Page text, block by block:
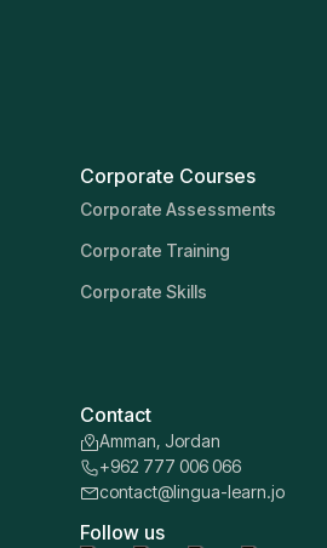
Corporate Courses
Corporate Assessments
Corporate Training
Corporate Skills
Contact
Amman, Jordan
+962 777 006 066
contact@lingua-learn.jo
Follow us